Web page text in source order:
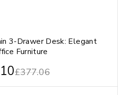
3-Drawer Desk: Elegant
Furniture
£377.06